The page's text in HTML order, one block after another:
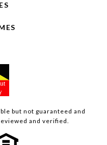
but not guaranteed and
and verified.